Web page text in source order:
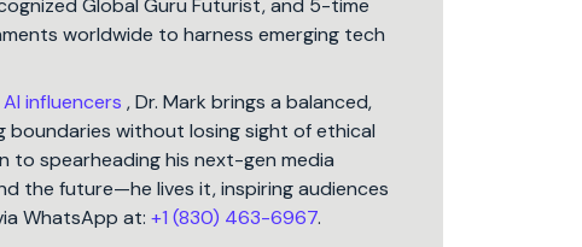
Global Guru Futurist, and 5-time
worldwide to harness emerging tech
influencers , Dr. Mark brings a balanced,
without losing sight of ethical
to spearheading his next-gen media
the future—he lives it, inspiring audiences
WhatsApp at: +1 (830) 463-6967.